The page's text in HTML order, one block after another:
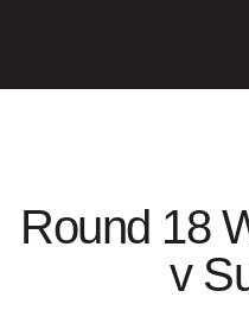
Round 18
v